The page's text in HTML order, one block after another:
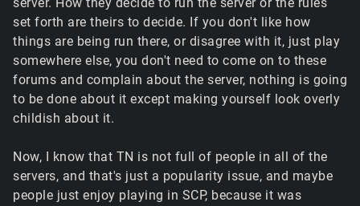
set forth are theirs to decide. If you don't like how
things are being run there, or disagree with it, just play
somewhere else, you don't need to come on to these
forums and complain about the server, nothing is going
to be done about it except making yourself look overly
childish about it.
Now, I know that TN is not full of people in all of the
servers, and that's just a popularity issue, and maybe
people just enjoy playing in SCP, because it was